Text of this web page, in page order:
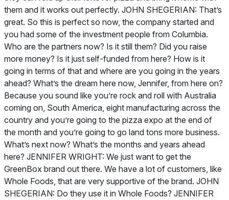
them and it works out perfectly. JOHN SHEGERIAN: That’s
great. So this is perfect so now, the company started and
you had some of the investment people from Columbia.
Who are the partners now? Is it still them? Did you raise
more money? Is it just self-funded from here? How is it
going in terms of that and where are you going in the years
ahead? What’s the dream here now, Jennifer, from here on?
Because you sound like you’re rock and roll with Australia
coming on, South America, eight manufacturing across the
country and you’re going to the pizza expo at the end of
the month and you’re going to go land tons more business.
What’s next now? What’s the months and years ahead
here? JENNIFER WRIGHT: We just want to get the
GreenBox brand out there. We have a lot of customers, like
Whole Foods, that are very supportive of the brand. JOHN
SHEGERIAN: Do they use it in Whole Foods? JENNIFER